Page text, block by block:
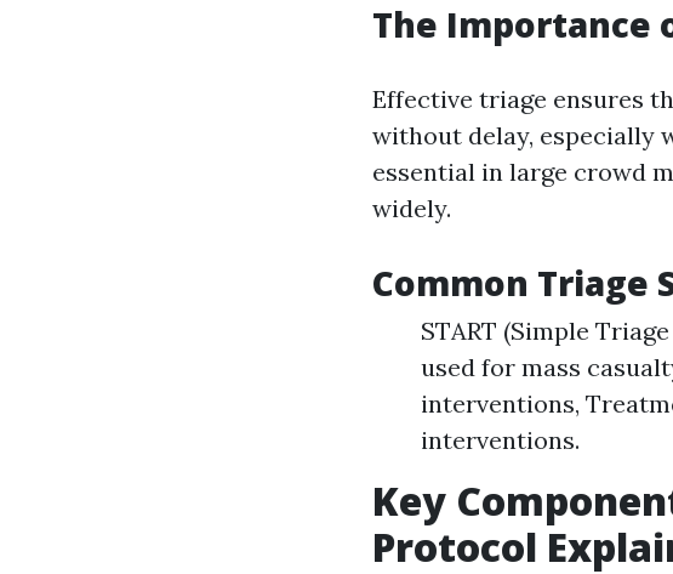
The Importance
Effective triage ensures
without delay, especially
essential in large crowd
widely.
Common Triage
START (Simple
used for mass
interventions,
interventions.
Key
Protocol